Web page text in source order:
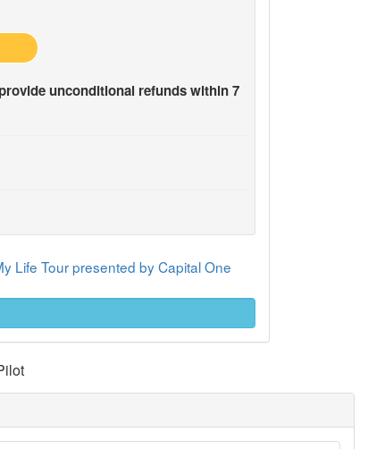
unconditional refunds within 7
Life Tour presented by Capital One